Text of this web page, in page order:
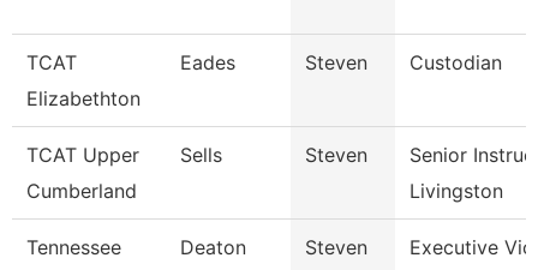
TCAT
Elizabethton
Eades Steven Custodian
TCAT Upper
Cumberland
Sells Steven
Senior
Livingston
Tennessee
Deaton Steven
Executive